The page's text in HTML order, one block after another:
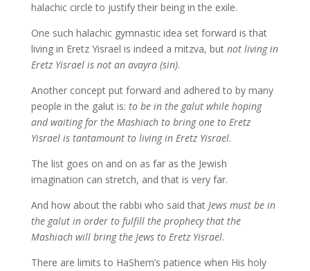
halachic circle to justify their being in the exile.
One such halachic gymnastic idea set forward is that
living in Eretz Yisrael is indeed a mitzva, but not living in
Eretz Yisrael is not an avayra (sin).
Another concept put forward and adhered to by many
people in the galut is: to be in the galut while hoping
and waiting for the Mashiach to bring one to Eretz
Yisrael is tantamount to living in Eretz Yisrael.
The list goes on and on as far as the Jewish
imagination can stretch, and that is very far.
And how about the rabbi who said that Jews must be in
the galut in order to fulfill the prophecy that the
Mashiach will bring the Jews to Eretz Yisrael.
There are limits to HaShem’s patience when His holy